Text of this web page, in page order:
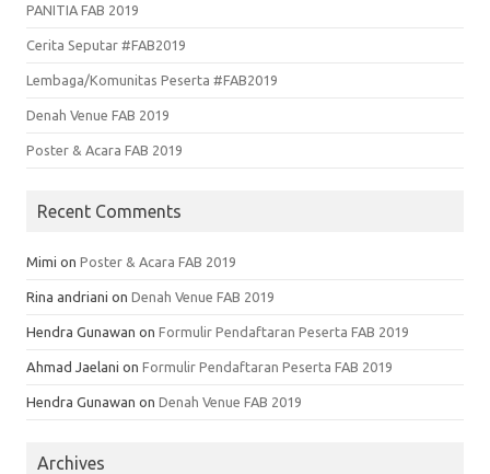
PANITIA FAB 2019
Cerita Seputar #FAB2019
Lembaga/Komunitas Peserta #FAB2019
Denah Venue FAB 2019
Poster & Acara FAB 2019
Recent Comments
Mimi on Poster & Acara FAB 2019
Rina andriani on Denah Venue FAB 2019
Hendra Gunawan on Formulir Pendaftaran Peserta FAB 2019
Ahmad Jaelani on Formulir Pendaftaran Peserta FAB 2019
Hendra Gunawan on Denah Venue FAB 2019
Archives